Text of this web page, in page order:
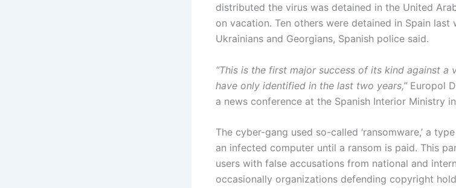
distributed the virus was detained in the United
on vacation. Ten others were detained in Spain last
Ukrainians and Georgians, Spanish police said.
“This is the first major success of its kind against a
have only identified in the last two years,” Europol
a news conference at the Spanish Interior Ministry
The cyber-gang used so-called ‘ransomware,’ a
an infected computer until a ransom is paid. This
users with false accusations from national and
occasionally organizations defending copyright